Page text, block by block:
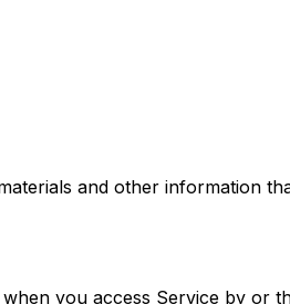
and other information
you access Service by or